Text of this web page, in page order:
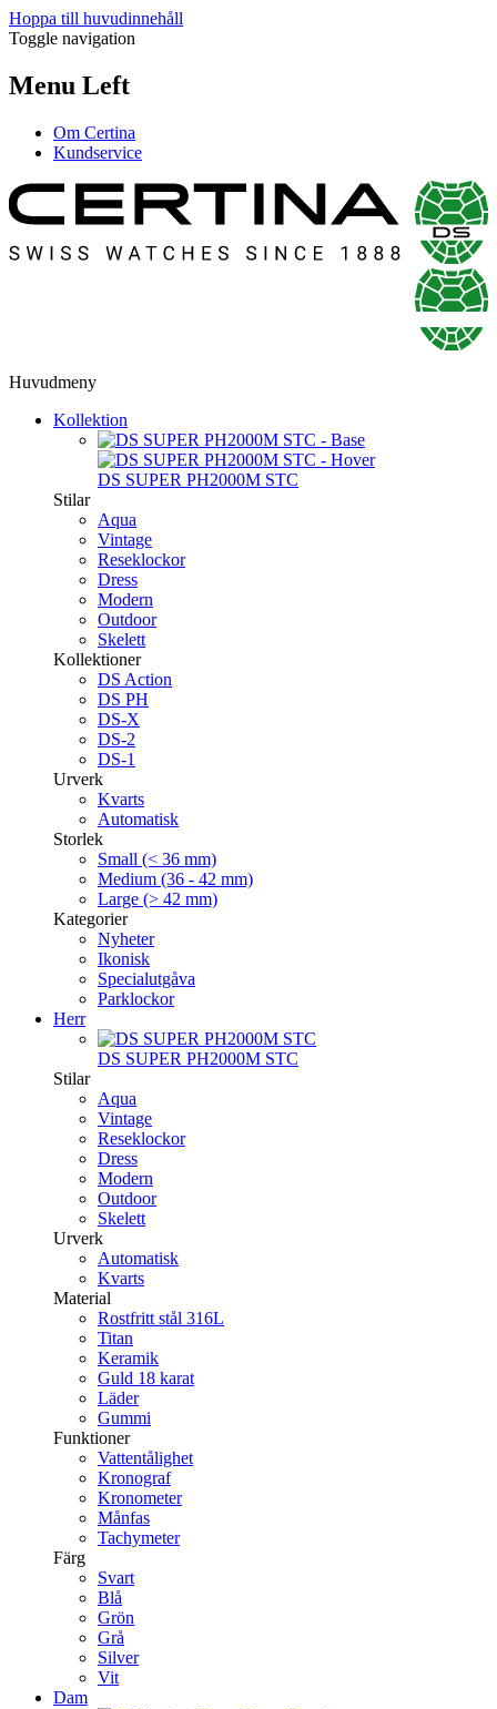
Hoppa till huvudinnehåll
Toggle navigation
Menu Left
Om Certina
Kundservice
Huvudmeny
Kollektion
DS SUPER PH2000M STC
Stilar
Aqua
Vintage
Reseklockor
Dress
Modern
Outdoor
Skelett
Kollektioner
DS Action
DS PH
DS-X
DS-2
DS-1
Urverk
Kvarts
Automatisk
Storlek
Small (< 36 mm)
Medium (36 - 42 mm)
Large (> 42 mm)
Kategorier
Nyheter
Ikonisk
Specialutgåva
Parklockor
Herr
DS SUPER PH2000M STC
Stilar
Aqua
Vintage
Reseklockor
Dress
Modern
Outdoor
Skelett
Urverk
Automatisk
Kvarts
Material
Rostfritt stål 316L
Titan
Keramik
Guld 18 karat
Läder
Gummi
Funktioner
Vattentålighet
Kronograf
Kronometer
Månfas
Tachymeter
Färg
Svart
Blå
Grön
Grå
Silver
Vit
Dam